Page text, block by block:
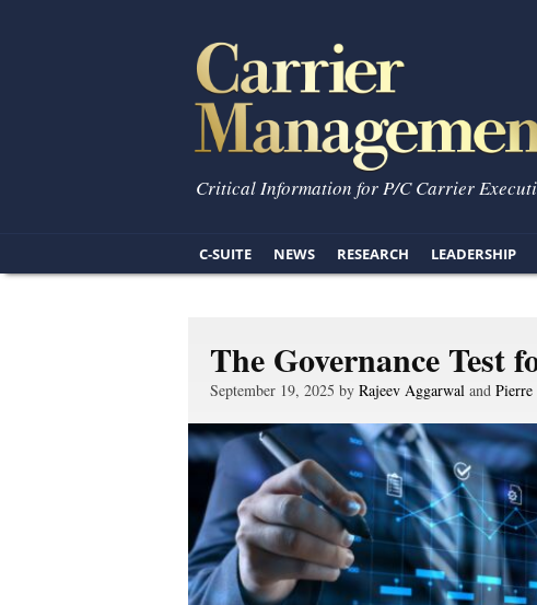
Critical Information for P/C Carrier
C-SUITE NEWS RESEARCH LEADERSHIP
The Governance
September 19, 2025 by Rajeev Aggarwal and